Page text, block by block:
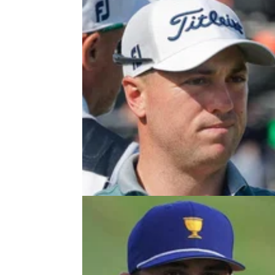
PRESIDENTS CUP
PGA Tour golfer Justin Thomas
surprising claim about Presidents
PGA Tour star Justin Thomas admitted he
torn over whether to watch the 2024